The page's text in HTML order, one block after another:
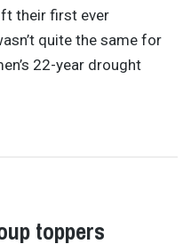
their first ever
quite the same for
22-year drought
toppers